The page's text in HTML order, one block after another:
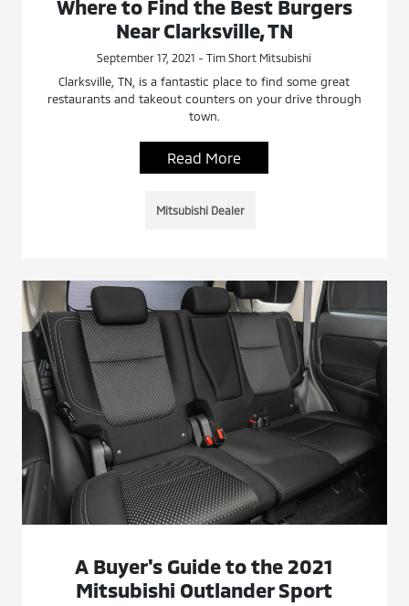
Where to Find the Best Burgers
Near Clarksville, TN
September 17, 2021 - Tim Short Mitsubishi
Clarksville, TN, is a fantastic place to find some great
restaurants and takeout counters on your drive through
town.
Read More
Mitsubishi Dealer
A Buyer's Guide to the 2021
Mitsubishi Outlander Sport